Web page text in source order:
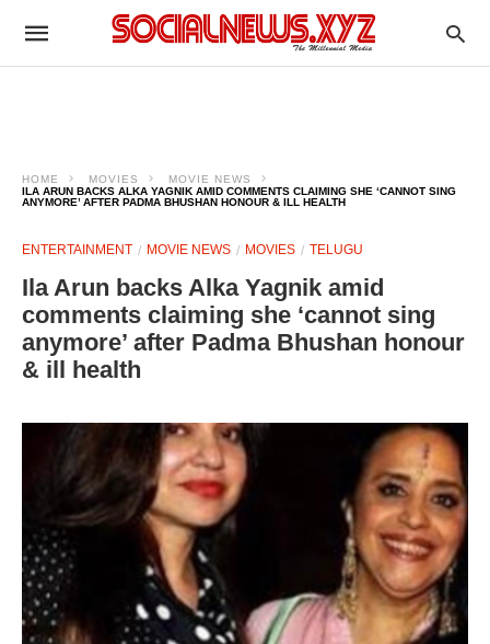
HOME MOVIES
MOVIE NEWS
ILA ARUN BACKS ALKA YAGNIK AMID COMMENTS CLAIMING SHE ‘CANNOT SING
ANYMORE’ AFTER PADMA BHUSHAN HONOUR & ILL HEALTH
ENTERTAINMENT MOVIE NEWS MOVIES TELUGU
Ila Arun backs Alka Yagnik amid
comments claiming she ‘cannot sing
anymore’ after Padma Bhushan honour
& ill health